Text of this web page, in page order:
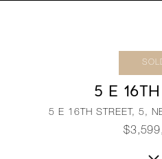
5 E
5 E 16TH STREET, 5,